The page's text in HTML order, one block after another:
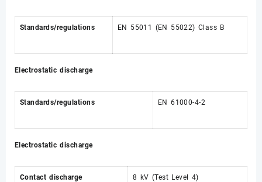
Standards/regulations EN 55011 (EN 55022) Class B
Electrostatic discharge
Standards/regulations EN 61000-4-2
Electrostatic discharge
Contact discharge 8 kV (Test Level 4)